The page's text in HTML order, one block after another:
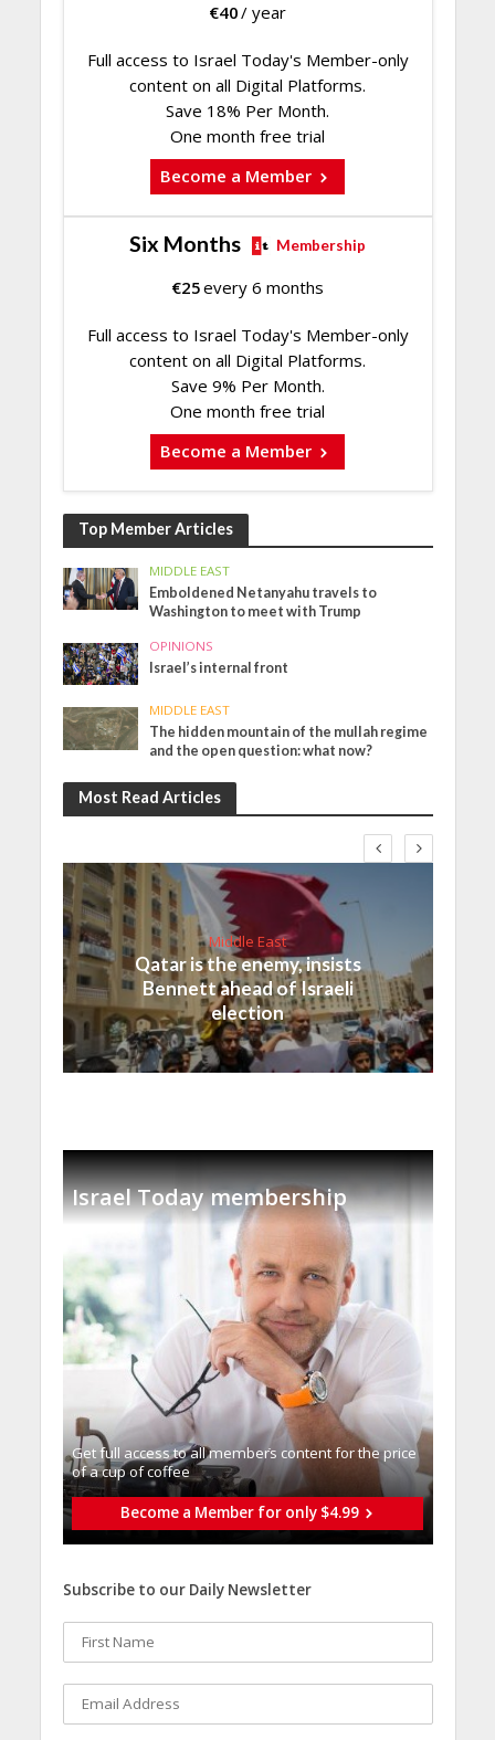
€40/ year
Full access to Israel Today's Member-only
content on all Digital Platforms.
Save 18% Per Month.
One month free trial
Become a Member
Six Months Membership
€25every 6 months
Full access to Israel Today's Member-only
content on all Digital Platforms.
Save 9% Per Month.
One month free trial
Become a Member
Top Member Articles
MIDDLE EAST
Emboldened Netanyahu travels to
Washington to meet with Trump
OPINIONS
Israel’s internal front
MIDDLE EAST
The hidden mountain of the mullah regime
and the open question: what now?
Most Read Articles
Middle East
Qatar is the enemy, insists
Bennett ahead of Israeli
election
Israel Today membership
Get full access to all memberֿs content for the price
of a cup of coffee
Become a Member for only $4.99
Subscribe to our Daily Newsletter